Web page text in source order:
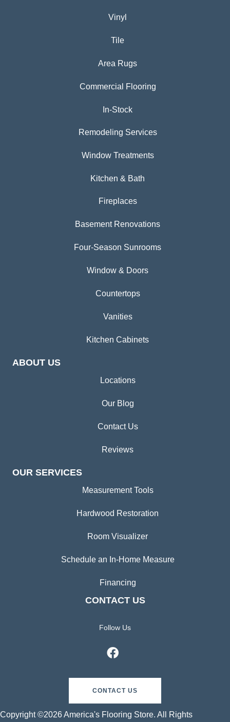
Vinyl
Tile
Area Rugs
Commercial Flooring
In-Stock
Remodeling Services
Window Treatments
Kitchen & Bath
Fireplaces
Basement Renovations
Four-Season Sunrooms
Window & Doors
Countertops
Vanities
Kitchen Cabinets
ABOUT US
Locations
Our Blog
Contact Us
Reviews
OUR SERVICES
Measurement Tools
Hardwood Restoration
Room Visualizer
Schedule an In-Home Measure
Financing
CONTACT US
Follow Us
CONTACT US
Copyright ©2026 America's Flooring Store. All Rights